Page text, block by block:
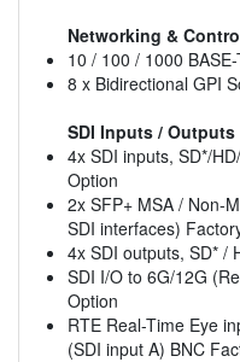
Networking &
10 / 100 / 1000
8 x Bidirectional GPI
SDI Inputs / Outputs
4x SDI inputs, SD*/
Option
2x SFP+ MSA / Non-
SDI interfaces)
4x SDI outputs, SD* /
SDI I/O to 6G/12G
Option
RTE Real-Time Eye
(SDI input A) BNC